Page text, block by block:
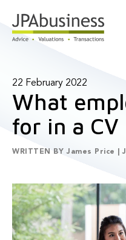
22 February 2022
What
for in a CV
WRITTEN BY James Price |